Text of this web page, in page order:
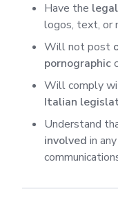
Have the
logos, text, or
Will not post
pornographic
Will comply
Italian
Understand
involved in